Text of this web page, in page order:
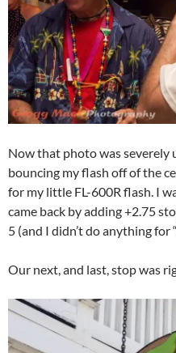
Now that photo was severely
bouncing my flash off of the
for my little FL-600R flash. I
came back by adding +2.75
5 (and I didn’t do anything for
Our next, and last, stop was